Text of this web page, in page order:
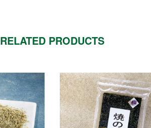
RELATED PRODUCTS